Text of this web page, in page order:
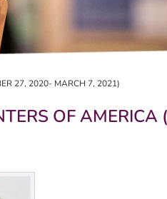
27, 2020- MARCH 7, 2021)
OF